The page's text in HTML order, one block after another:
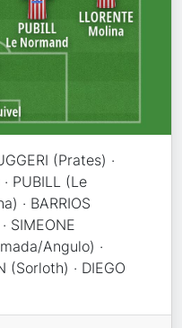
(Prates) ·
PUBILL (Le
· BARRIOS
SIMEONE
Angulo) ·
(Sorloth) · DIEGO